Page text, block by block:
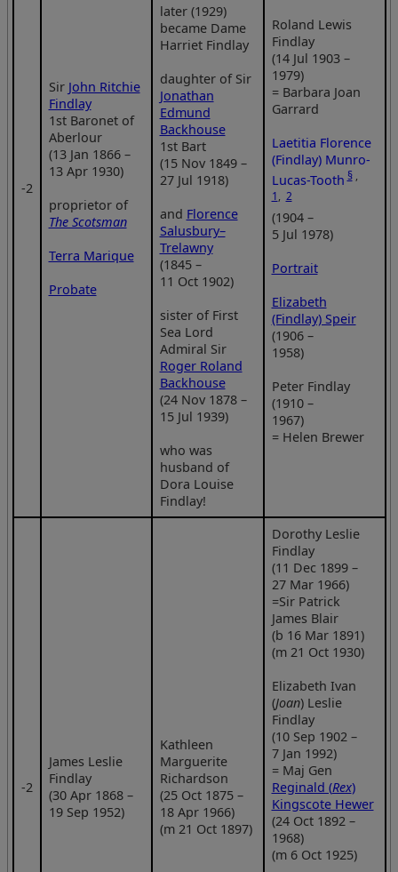
‑2
Sir John Ritchie
Findlay
1st Baronet of
Aberlour
(13 Jan 1866 –
13 Apr 1930)
proprietor of
The Scotsman
Terra Marique
Probate
later (1929)
became Dame
Harriet Findlay
daughter of Sir
Jonathan
Edmund
Backhouse
1st Bart
(15 Nov 1849 –
27 Jul 1918)
and Florence
Salusbury–
Trelawny
(1845 –
11 Oct 1902)
sister of First
Sea Lord
Admiral Sir
Roger Roland
Backhouse
(24 Nov 1878 –
15 Jul 1939)
who was
husband of
Dora Louise
Findlay!
Roland Lewis
Findlay
(14 Jul 1903 –
1979)
= Barbara Joan
Garrard
Laetitia Florence
(Findlay) Munro-
Lucas-Tooth §,
1, 2
(1904 –
5 Jul 1978)
Portrait
Elizabeth
(Findlay) Speir
(1906 –
1958)
Peter Findlay
(1910 –
1967)
= Helen Brewer
‑2
James Leslie
Findlay
(30 Apr 1868 –
19 Sep 1952)
Kathleen
Marguerite
Richardson
(25 Oct 1875 –
18 Apr 1966)
(m 21 Oct 1897)
Dorothy Leslie
Findlay
(11 Dec 1899 –
27 Mar 1966)
=Sir Patrick
James Blair
(b 16 Mar 1891)
(m 21 Oct 1930)
Elizabeth Ivan
(Joan) Leslie
Findlay
(10 Sep 1902 –
7 Jan 1992)
= Maj Gen
Reginald (Rex)
Kingscote Hewer
(24 Oct 1892 –
1968)
(m 6 Oct 1925)